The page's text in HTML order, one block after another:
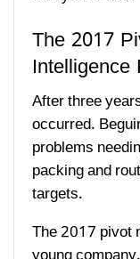
The 2017
Intelligence
After three
occurred.
problems
packing and
targets.
The 2017 pivot